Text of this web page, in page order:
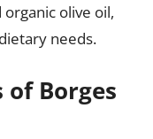
olive oil,
needs.
of Borges